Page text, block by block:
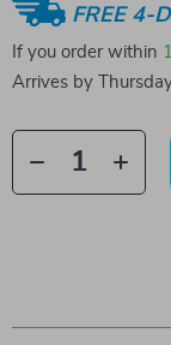
FREE 4-
If you order within
Arrives by